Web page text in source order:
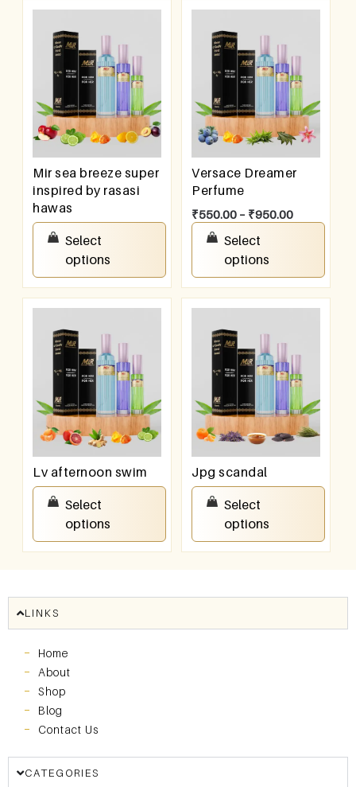
Mir sea breeze super
inspired by rasasi
hawas
550.00
Select
options
Versace Dreamer
Perfume
₹550.00 – ₹950.00
Select
options
Lv afternoon swim
550.00
Select
options
Jpg scandal
550.00
Select
options
LINKS
Home
About
Shop
Blog
Contact Us
CATEGORIES